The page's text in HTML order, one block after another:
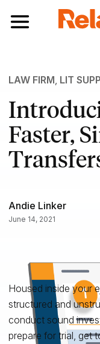
Toggle navigation
LAW FIRM, LIT
Faster,
Andie Linker
June 14, 2021
Housed inside your
structured and
conduct sound
prepare for trial, get